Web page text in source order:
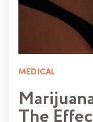
MEDICAL